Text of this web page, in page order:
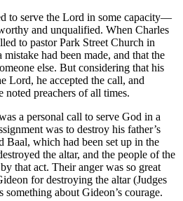
to serve the Lord in some capacity—
and unqualified. When Charles
to pastor Park Street Church in
had been made, and that the
else. But considering that his
Lord, he accepted the call, and
noted preachers of all times.
a personal call to serve God in a
was to destroy his father’s
Baal, which had been set up in the
the altar, and the people of the
that act. Their anger was so great
for destroying the altar (Judges
something about Gideon’s courage.